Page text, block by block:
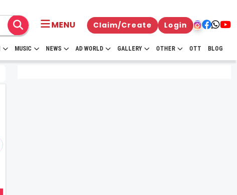
MENU Claim/Create Login
MUSIC NEWS AD WORLD GALLERY OTHER OTT BLOG